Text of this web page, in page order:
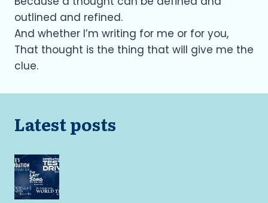
outlined and refined.
And whether I’m writing for me or for you,
That thought is the thing that will give me the
clue.
Latest posts